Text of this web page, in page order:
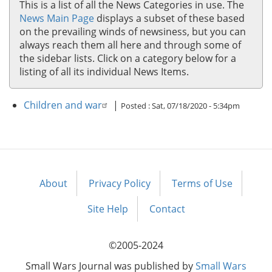
This is a list of all the News Categories in use. The
News Main Page displays a subset of these based
on the prevailing winds of newsiness, but you can
always reach them all here and through some of
the sidebar lists. Click on a category below for a
listing of all its individual News Items.
Children and war | Posted :Sat, 07/18/2020 - 5:34pm
Footer
About Privacy Policy
Terms of Use
Site Help
Contact
©2005-2024
Small Wars Journal was published bySmall Wars